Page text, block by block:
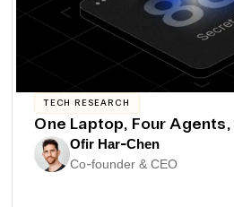
TECH RESEARCH
One Laptop, Four
Ofir Har-Chen
Co-founder & CEO